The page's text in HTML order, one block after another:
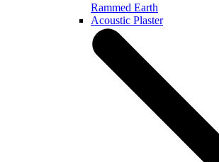
Rammed Earth
Acoustic Plaster